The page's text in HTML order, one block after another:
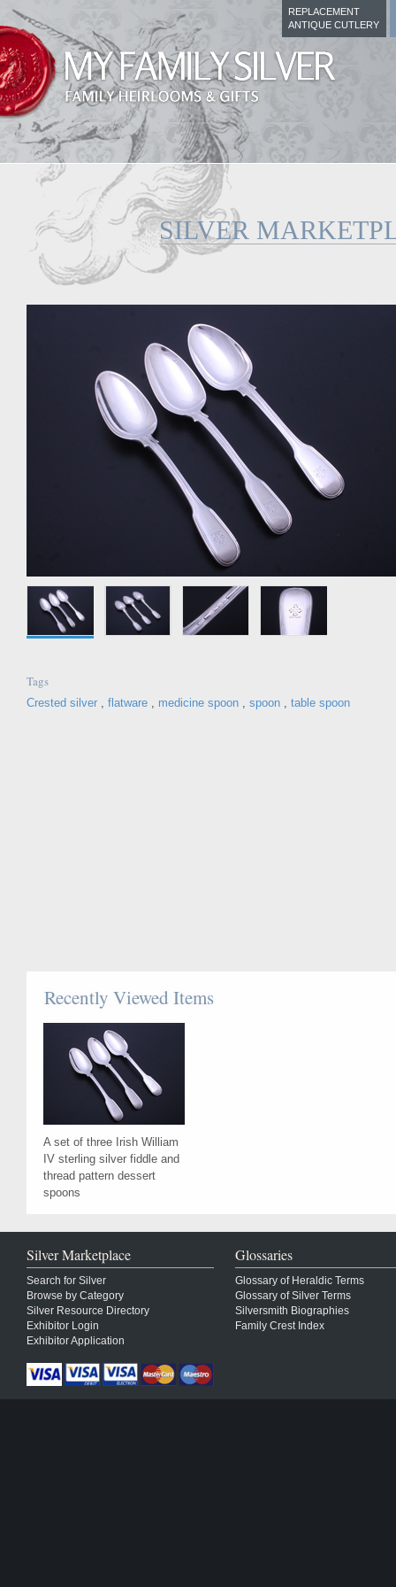
REPLACEMENT
ANTIQUE CUTLERY
SILVER
Tags
Crested silver , flatware , medicine spoon , spoon , table spoon
Recently Viewed Items
A set of three Irish William
IV sterling silver fiddle and
thread pattern dessert
spoons
Silver Marketplace
Search for Silver
Browse by Category
Silver Resource Directory
Exhibitor Login
Exhibitor Application
Glossaries
Glossary of Heraldic Terms
Glossary of Silver Terms
Silversmith Biographies
Family Crest Index